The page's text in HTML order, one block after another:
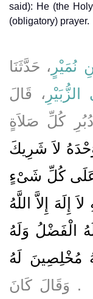
said): He (the
(obligatory) prayer.
نُمَيْرٍ ، حَدَّثَنَا
الزُّبَيْرِ ، قَالَ
كُلِّ صَلاَةٍ
وَحْدَهُ لاَ شَرِيكَ
عَلَى كُلِّ شَىْءٍ
إِلَهَ إِلاَّ اللَّهُ
الْفَضْلُ وَلَهُ
مُخْلِصِينَ لَهُ
‏ ‏.‏ وَقَالَ كَانَ